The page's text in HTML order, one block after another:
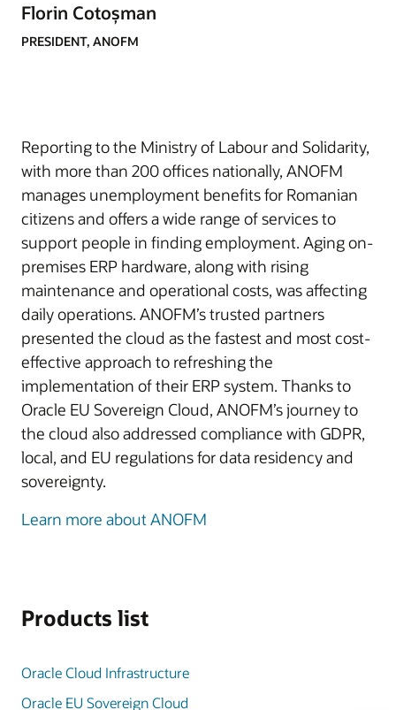
Florin Cotoșman
PRESIDENT, ANOFM
Reporting to the Ministry of Labour and Solidarity,
with more than 200 offices nationally, ANOFM
manages unemployment benefits for Romanian
citizens and offers a wide range of services to
support people in finding employment. Aging on-
premises ERP hardware, along with rising
maintenance and operational costs, was affecting
daily operations. ANOFM’s trusted partners
presented the cloud as the fastest and most cost-
effective approach to refreshing the
implementation of their ERP system. Thanks to
Oracle EU Sovereign Cloud, ANOFM’s journey to
the cloud also addressed compliance with GDPR,
local, and EU regulations for data residency and
sovereignty.
Learn more about ANOFM
Products list
Oracle Cloud Infrastructure
Oracle EU Sovereign Cloud